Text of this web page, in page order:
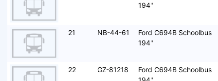
194"
21 NB-44-61
Ford C694B Schoolbus
194"
22 GZ-81218
Ford C694B Schoolbus